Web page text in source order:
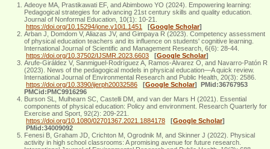
Adeoye MA, Prastikawati EF, and Abimbowo YO (2024). Empowering learning:
Pedagogical strategies for advancing 21st century skills and quality education.
Journal of Nonformal Education, 10(1): 10-21.
https://doi.org/10.15294/jone.v10i1.1451
[Google Scholar]
Arban J, Domdom V, Aliazas JV, and Gimpaya R (2023). Competency assessment
of physical education teachers and its influence on students' cognitive learning.
International Journal of Scientific and Management Research, 6(6): 28-44.
https://doi.org/10.37502/IJSMR.2023.6603
[Google Scholar]
Arufe-Giráldez V, Sanmiguel-Rodríguez A, Ramos-Álvarez O, and Navarro-Patón R
(2023). News of the pedagogical models in physical education—A quick review.
International Journal of Environmental Research and Public Health, 20(3): 2586.
https://doi.org/10.3390/ijerph20032586
[Google Scholar] PMid:36767953
PMCid:PMC9916296
Burson SL, Mulhearn SC, Castelli DM, and van der Mars H (2021). Essential
components of physical education: Policy and environment. Research Quarterly for
Exercise and Sport, 92(2): 209-221.
https://doi.org/10.1080/02701367.2021.1884178
[Google Scholar]
PMid:34009092
Fenesi B, Graham JD, Crichton M, Ogrodnik M, and Skinner J (2022). Physical
activity in high school classrooms: A promising avenue for future research.